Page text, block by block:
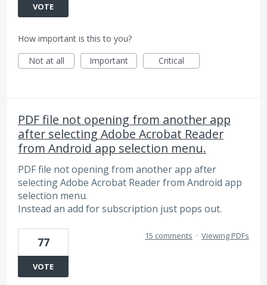
VOTE
How important is this to you?
Not at all
Important Critical
PDF file not opening from another app
after selecting Adobe Acrobat Reader
from Android app selection menu.
PDF file not opening from another app after
selecting Adobe Acrobat Reader from Android app
selection menu.
Instead an add for subscription just pops out.
77
VOTE
15 comments · Viewing PDFs